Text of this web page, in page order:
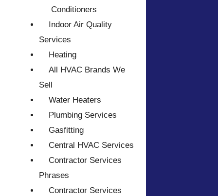
Conditioners
Indoor Air Quality
Services
Heating
All HVAC Brands We
Sell
Water Heaters
Plumbing Services
Gasfitting
Central HVAC Services
Contractor Services
Phrases
Contractor Services